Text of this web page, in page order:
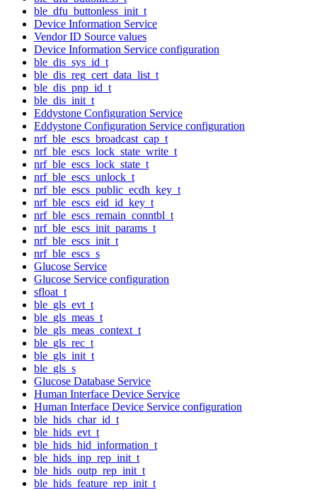
ble_dfu_buttonless_init_t
Device Information Service
Vendor ID Source values
Device Information Service configuration
ble_dis_sys_id_t
ble_dis_reg_cert_data_list_t
ble_dis_pnp_id_t
ble_dis_init_t
Eddystone Configuration Service
Eddystone Configuration Service configuration
nrf_ble_escs_broadcast_cap_t
nrf_ble_escs_lock_state_write_t
nrf_ble_escs_lock_state_t
nrf_ble_escs_unlock_t
nrf_ble_escs_public_ecdh_key_t
nrf_ble_escs_eid_id_key_t
nrf_ble_escs_remain_conntbl_t
nrf_ble_escs_init_params_t
nrf_ble_escs_init_t
nrf_ble_escs_s
Glucose Service
Glucose Service configuration
sfloat_t
ble_gls_evt_t
ble_gls_meas_t
ble_gls_meas_context_t
ble_gls_rec_t
ble_gls_init_t
ble_gls_s
Glucose Database Service
Human Interface Device Service
Human Interface Device Service configuration
ble_hids_char_id_t
ble_hids_evt_t
ble_hids_hid_information_t
ble_hids_inp_rep_init_t
ble_hids_outp_rep_init_t
ble_hids_feature_rep_init_t